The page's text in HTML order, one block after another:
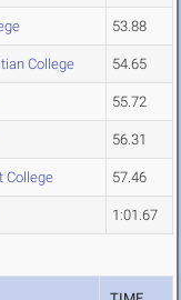
53.88
College 54.65
55.72
56.31
College 57.46
1:01.67